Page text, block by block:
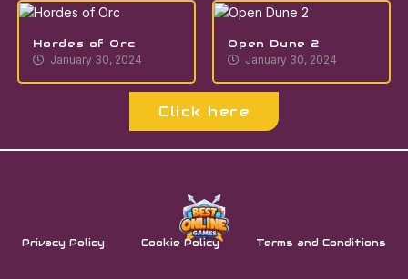
Hordes of Orc
January 30, 2024
Open Dune 2
January 30, 2024
Click here
Privacy Policy Cookie Policy Terms and Conditions